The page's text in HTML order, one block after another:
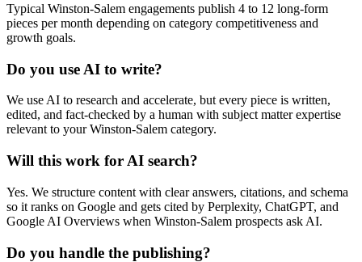
Typical Winston-Salem engagements publish 4 to 12 long-form
pieces per month depending on category competitiveness and
growth goals.
Do you use AI to write?
We use AI to research and accelerate, but every piece is written,
edited, and fact-checked by a human with subject matter expertise
relevant to your Winston-Salem category.
Will this work for AI search?
Yes. We structure content with clear answers, citations, and schema
so it ranks on Google and gets cited by Perplexity, ChatGPT, and
Google AI Overviews when Winston-Salem prospects ask AI.
Do you handle the publishing?